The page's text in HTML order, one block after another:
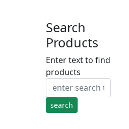
Search
Products
Enter text to find
products